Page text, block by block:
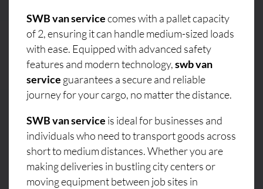
SWB van servicecomes with a pallet capacity
of 2, ensuring it can handle medium-sized loads
with ease. Equipped with advanced safety
features and modern technology,swb van
service guarantees a secure and reliable
journey for your cargo, no matter the distance.
SWB van service is ideal for businesses and
individuals who need to transport goods across
short to medium distances. Whether you are
making deliveries in bustling city centers or
moving equipment between job sites in